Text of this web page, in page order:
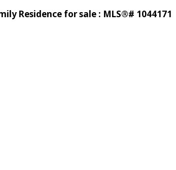
Residence for sale : MLS®# 1044171